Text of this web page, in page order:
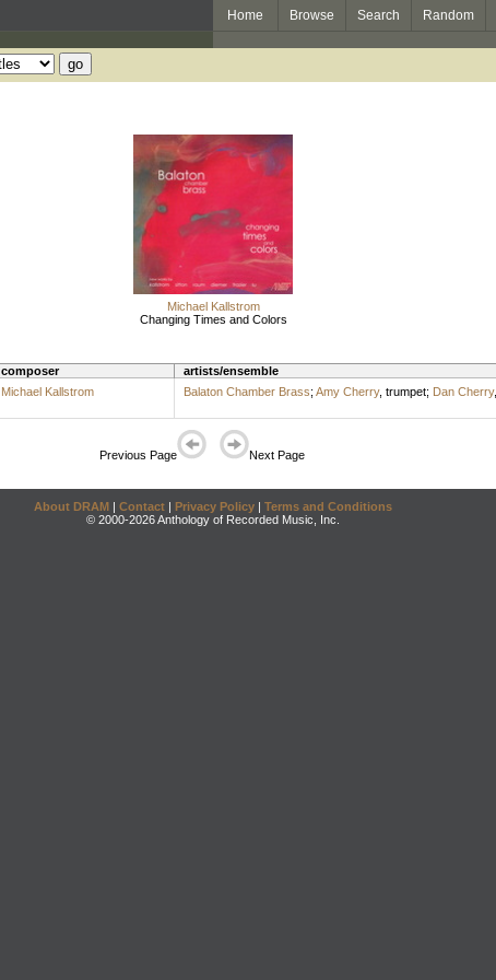
Home Browse Search Random
Michael Kallstrom
Changing Times and Colors
composer artists/ensemble
Michael Kallstrom Balaton Chamber Brass; Amy Cherry, trumpet; Dan Cherry,
Previous Page Next Page
About DRAM | Contact | Privacy Policy | Terms and Conditions
© 2000-2026 Anthology of Recorded Music, Inc.